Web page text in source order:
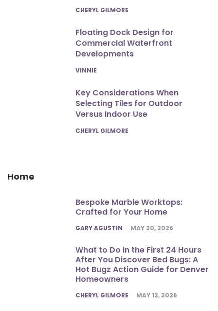
POSTED
CHERYL GILMORE
Floating Dock Design for
Commercial Waterfront
Developments
POSTED
VINNIE
Key Considerations When
Selecting Tiles for Outdoor
Versus Indoor Use
POSTED
CHERYL GILMORE
Home
Bespoke Marble Worktops:
Crafted for Your Home
POSTED
GARY AGUSTIN MAY 20, 2026
What to Do in the First 24 Hours
After You Discover Bed Bugs: A
Hot Bugz Action Guide for Denver
Homeowners
POSTED
CHERYL GILMORE MAY 12, 2026